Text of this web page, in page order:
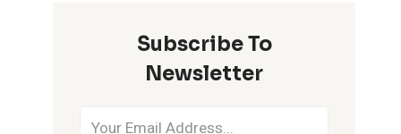
Subscribe To
Newsletter